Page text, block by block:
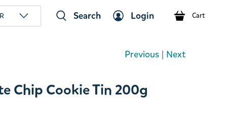
Search Login Cart
Previous | Next
Chip Cookie Tin 200g